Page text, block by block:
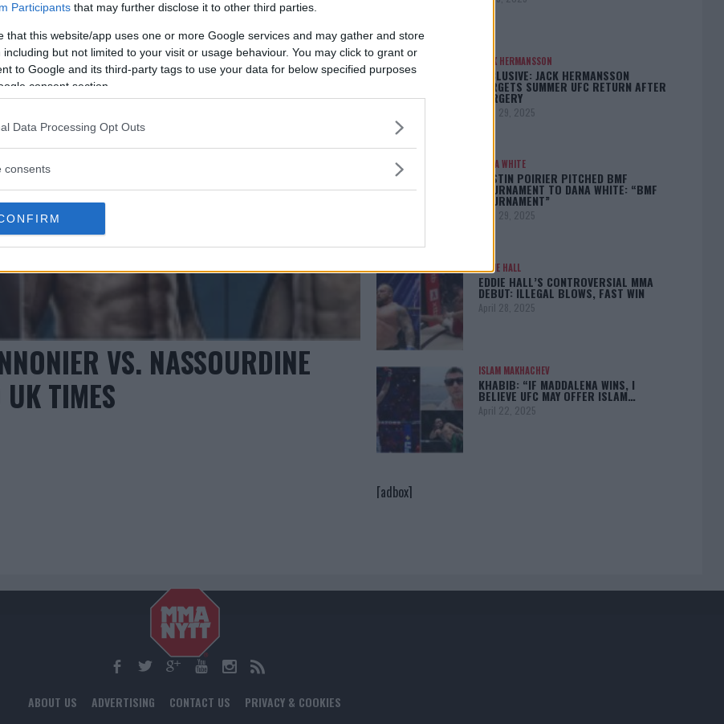
Participants that may further disclose it to other third parties.
that this website/app uses one or more Google services and may gather and store
including but not limited to your visit or usage behaviour. You may click to grant or
to Google and its third-party tags to use your data for below specified purposes
consent section.
Data Processing Opt Outs
consents
VS. NASSOURDINE
TIMES
JACK HERMANSSON
EXCLUSIVE: JACK HERMANSSON
TARGETS SUMMER UFC RETURN AFTER
SURGERY
April 29, 2025
DANA WHITE
DUSTIN POIRIER PITCHED BMF
TOURNAMENT TO DANA WHITE: “BMF
TOURNAMENT”
April 29, 2025
EDDIE HALL
EDDIE HALL’S CONTROVERSIAL MMA
DEBUT: ILLEGAL BLOWS, FAST WIN
April 28, 2025
ISLAM MAKHACHEV
KHABIB: “IF MADDALENA WINS, I
BELIEVE UFC MAY OFFER ISLAM…
April 22, 2025
[adbox]
ABOUT US ADVERTISING CONTACT US PRIVACY & COOKIES